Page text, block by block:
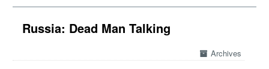
Russia: Dead Man Talking
Archives